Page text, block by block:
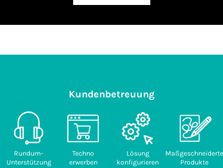
Kundenbetreuung
Rundum-
Unterstützung
Techno
erwerben
Lösung
konfigurieren
Maßgeschneiderte
Produkte